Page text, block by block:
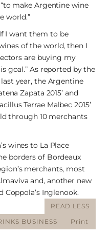
“to make Argentine wine
world.”
I want them to be
of the world, then I
are buying my
goal.” As reported by the
year, the Argentine
Zapata 2015’ and
Terrae Malbec 2015’
through 10 merchants
wines to La Place
borders of Bordeaux
merchants, most
and, another new
Coppola’s Inglenook.
READ LESS
BUSINESS
Print